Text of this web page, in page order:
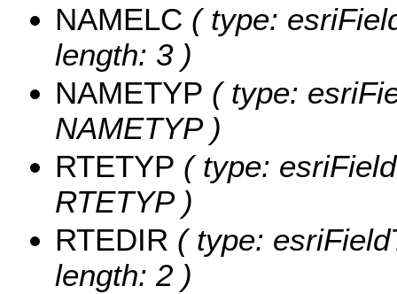
NAMELC ( type:
length: 3 )
NAMETYP ( type:
NAMETYP )
RTETYP ( type:
RTETYP )
RTEDIR ( type:
length: 2 )